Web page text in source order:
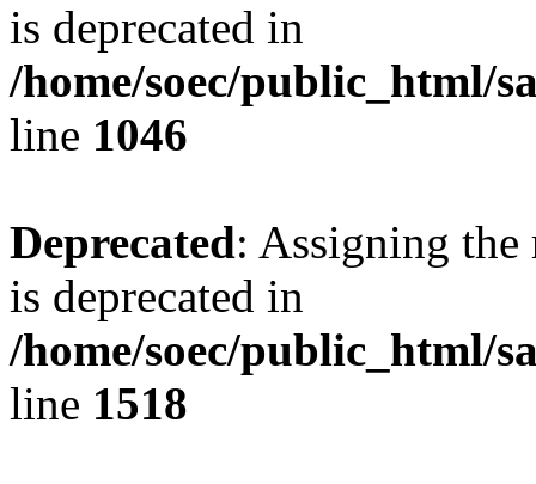
is deprecated in
/home/soec/public_html/
line 1046
Deprecated: Assigning the
is deprecated in
/home/soec/public_html/
line 1518